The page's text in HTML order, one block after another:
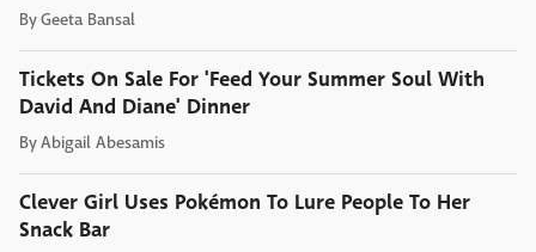
ByGeeta Bansal
Tickets On Sale For 'Feed Your Summer Soul With
David And Diane' Dinner
ByAbigail Abesamis
Clever Girl Uses Pokémon To Lure People To Her
Snack Bar